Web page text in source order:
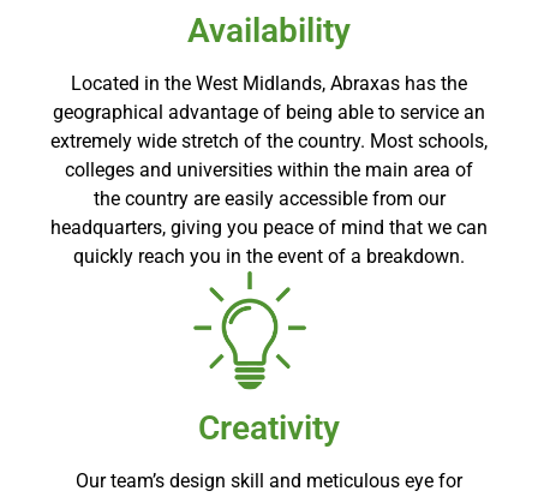
Availability
Located in the West Midlands, Abraxas has the
geographical advantage of being able to service an
extremely wide stretch of the country. Most schools,
colleges and universities within the main area of
the country are easily accessible from our
headquarters, giving you peace of mind that we can
quickly reach you in the event of a breakdown.
Creativity
Our team’s design skill and meticulous eye for